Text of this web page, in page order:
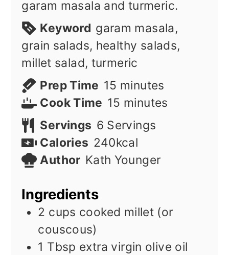
garam masala and turmeric.
Keyword garam masala,
grain salads, healthy salads,
millet salad, turmeric
Prep Time 15 minutes
minutes
Cook Time 15 minutes
minutes
Servings 6 Servings
Calories 240kcal
Author Kath Younger
Ingredients
2 cups cooked millet (or
couscous)
1 Tbsp extra virgin olive oil